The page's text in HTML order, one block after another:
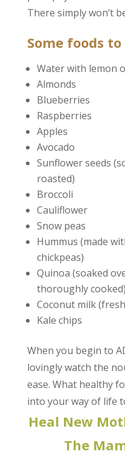
There simply won’t
Some foods to
Water with lemon
Almonds
Blueberries
Raspberries
Apples
Avocado
Sunflower seeds
roasted)
Broccoli
Cauliflower
Snow peas
Hummus (made
chickpeas)
Quinoa (soaked
thoroughly cooked)
Coconut milk
Kale chips
When you begin to
lovingly watch the
ease. What healthy
into your way of life
Heal New
The